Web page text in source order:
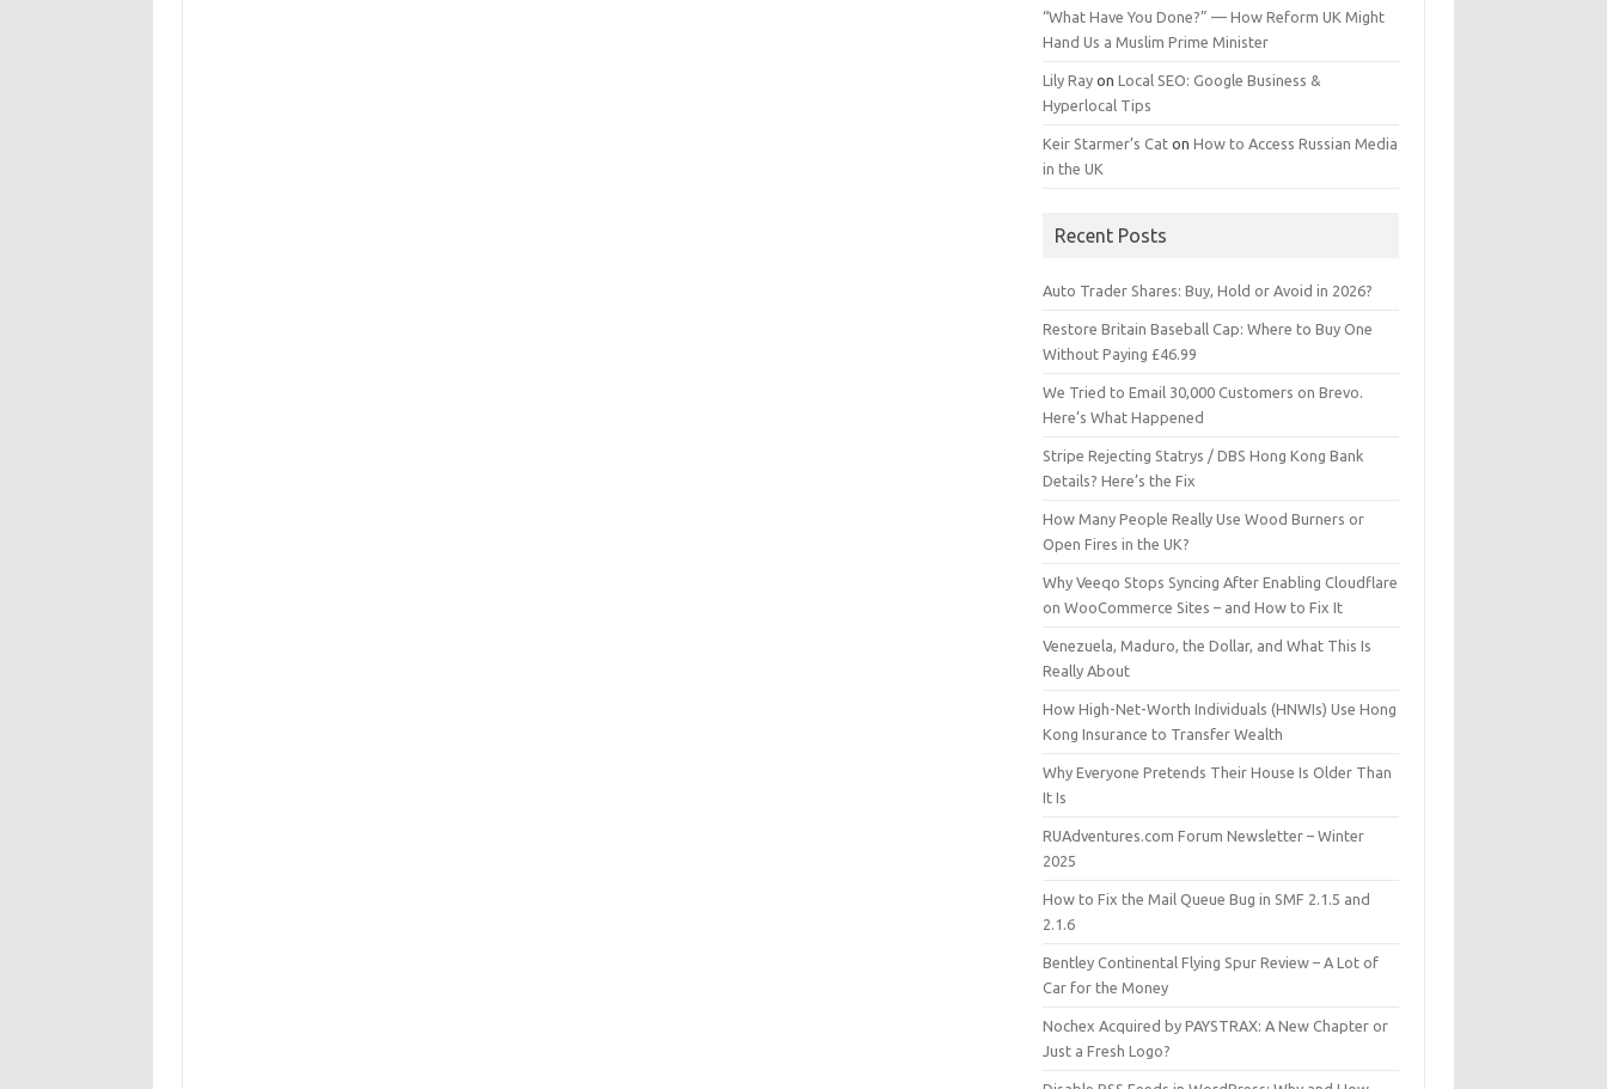
“What Have You Done?” — How Reform UK Might
Hand Us a Muslim Prime Minister
Lily Ray onLocal SEO: Google Business &
Hyperlocal Tips
Keir Starmer’s Cat onHow to Access Russian Media
in the UK
Recent Posts
Auto Trader Shares: Buy, Hold or Avoid in 2026?
Restore Britain Baseball Cap: Where to Buy One
Without Paying £46.99
We Tried to Email 30,000 Customers on Brevo.
Here’s What Happened
Stripe Rejecting Statrys / DBS Hong Kong Bank
Details? Here’s the Fix
How Many People Really Use Wood Burners or
Open Fires in the UK?
Why Veeqo Stops Syncing After Enabling Cloudflare
on WooCommerce Sites – and How to Fix It
Venezuela, Maduro, the Dollar, and What This Is
Really About
How High-Net-Worth Individuals (HNWIs) Use Hong
Kong Insurance to Transfer Wealth
Why Everyone Pretends Their House Is Older Than
It Is
RUAdventures.com Forum Newsletter – Winter
2025
How to Fix the Mail Queue Bug in SMF 2.1.5 and
2.1.6
Bentley Continental Flying Spur Review – A Lot of
Car for the Money
Nochex Acquired by PAYSTRAX: A New Chapter or
Just a Fresh Logo?